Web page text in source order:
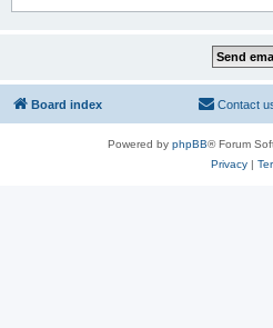
Board index Contact
Powered by phpBB® Forum
Privacy|